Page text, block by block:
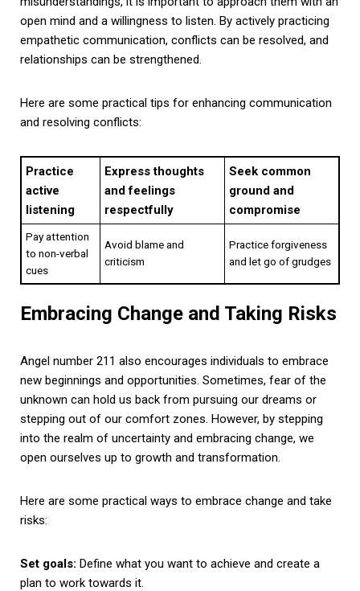
open mind and a willingness to listen. By actively practicing
empathetic communication, conflicts can be resolved, and
relationships can be strengthened.
Here are some practical tips for enhancing communication
and resolving conflicts:
Practice
active
listening
Express thoughts
and feelings
respectfully
Seek common
ground and
compromise
Pay attention
to non-verbal
cues
Avoid blame and
criticism
Practice forgiveness
and let go of grudges
Embracing Change and Taking Risks
Angel number 211 also encourages individuals to embrace
new beginnings and opportunities. Sometimes, fear of the
unknown can hold us back from pursuing our dreams or
stepping out of our comfort zones. However, by stepping
into the realm of uncertainty and embracing change, we
open ourselves up to growth and transformation.
Here are some practical ways to embrace change and take
risks:
Set goals: Define what you want to achieve and create a
plan to work towards it.